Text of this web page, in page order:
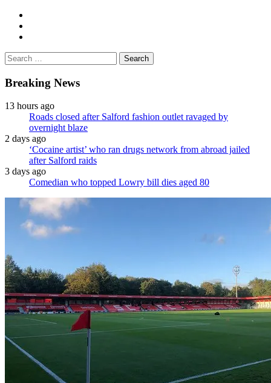
Search
for:
Breaking News
13 hours ago
Roads closed after Salford fashion outlet ravaged by
overnight blaze
2 days ago
‘Cocaine artist’ who ran drugs network from abroad jailed
after Salford raids
3 days ago
Comedian who topped Lowry bill dies aged 80